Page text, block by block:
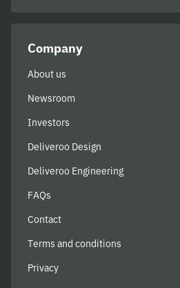
Company
About us
Newsroom
Investors
Deliveroo Design
Deliveroo Engineering
FAQs
Contact
Terms and conditions
Privacy